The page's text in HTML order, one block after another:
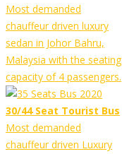
Most demanded
chauffeur driven luxury
sedan in Johor Bahru,
Malaysia with the seating
capacity of 4 passengers.
30/44 Seat Tourist Bus
Most demanded
chauffeur driven Luxury